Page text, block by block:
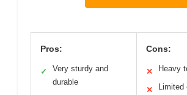
Pros:
✓
Very sturdy and
durable
Cons:
✕ Heavy
✕ Limited